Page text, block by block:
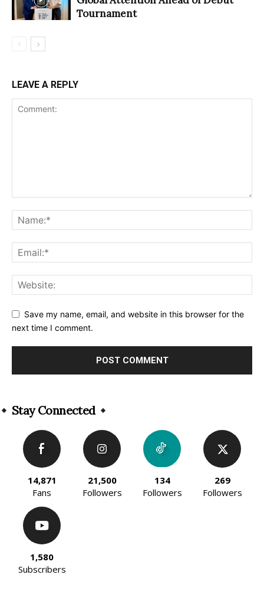
Tournament
LEAVE A REPLY
Save my name, email, and website in this browser for the
next time I comment.
Stay Connected
14,871
Fans
21,500
Followers
134
Followers
269
Followers
1,580
Subscribers